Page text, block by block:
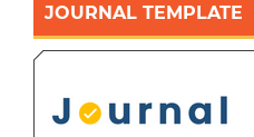
JOURNAL TEMPLATE